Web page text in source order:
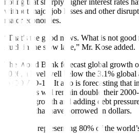
noting that sharply higher interest rates
without major job losses and other
major economies.
“That’s the good news. What is not good
stuck in the slow lane,” Mr. Kose added.
The World Bank forecast global growth
2026, a level well below the 3.1%
to COVID-19. It also is forecasting that
three years will remain double their
brake on growth and adding debt
countries that have borrowed in dollars.
Countries representing 80% of the